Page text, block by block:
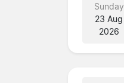
Sunday
23 Aug
2026